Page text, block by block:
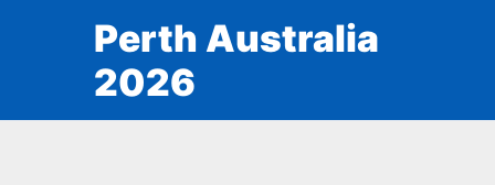
Perth Australia
2026